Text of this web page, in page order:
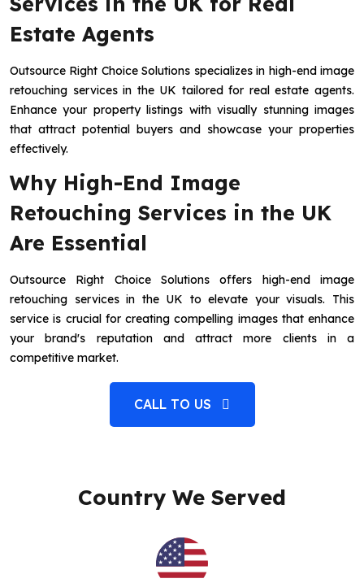
Estate Agents
Outsource Right Choice Solutions specializes in high-end image
retouching services in the UK tailored for real estate agents.
Enhance your property listings with visually stunning images
that attract potential buyers and showcase your properties
effectively.
Why High-End Image
Retouching Services in the UK
Are Essential
Outsource Right Choice Solutions offers high-end image
retouching services in the UK to elevate your visuals. This
service is crucial for creating compelling images that enhance
your brand's reputation and attract more clients in a
competitive market.
CALL TO US
Country We Served